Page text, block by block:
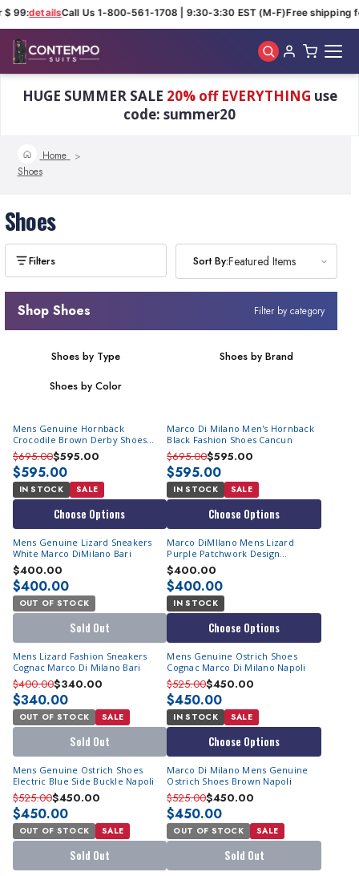
99:detailsCall Us 1-800-561-1708 | 9:30-3:30 EST (M-F)Free shipping
HUGE SUMMER SALE 20% off EVERYTHING use
code: summer20
Home
Shoes
Shoes
Sort By:Featured Items
Shop Shoes Filter by category
Shoes by Type
Shoes by Brand
Shoes by Color
Sort By:Featured Items
Mens Genuine Hornback
Crocodile Brown Derby Shoes
Marco DiMilano Cancun
$695.00$595.00
$595.00
IN STOCK SALE
Choose Options
Marco Di Milano Men's Hornback
Black Fashion Shoes Cancun
$695.00$595.00
$595.00
IN STOCK SALE
Choose Options
Mens Genuine Lizard Sneakers
White Marco DiMilano Bari
$400.00
$400.00
OUT OF STOCK
Sold Out
Marco DiMIlano Mens Lizard
Purple Patchwork Design
Sneakers Bari
$400.00
$400.00
IN STOCK
Choose Options
Mens Lizard Fashion Sneakers
Cognac Marco Di Milano Bari
$400.00$340.00
$340.00
OUT OF STOCK SALE
Sold Out
Mens Genuine Ostrich Shoes
Cognac Marco Di Milano Napoli
$525.00$450.00
$450.00
IN STOCK SALE
Choose Options
Mens Genuine Ostrich Shoes
Electric Blue Side Buckle Napoli
$525.00$450.00
$450.00
OUT OF STOCK SALE
Sold Out
Marco Di Milano Mens Genuine
Ostrich Shoes Brown Napoli
$525.00$450.00
$450.00
OUT OF STOCK SALE
Sold Out